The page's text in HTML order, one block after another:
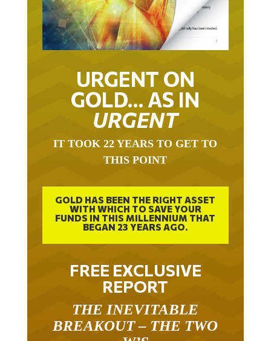
URGENT ON
GOLD… AS IN
URGENT
THIS POINT
GOLD HAS BEEN THE RIGHT ASSET
WITH WHICH TO SAVE YOUR
FUNDS IN THIS MILLENNIUM THAT
BEGAN 23 YEARS AGO.
FREE EXCLUSIVE
REPORT
BREAKOUT – THE TWO
W’S